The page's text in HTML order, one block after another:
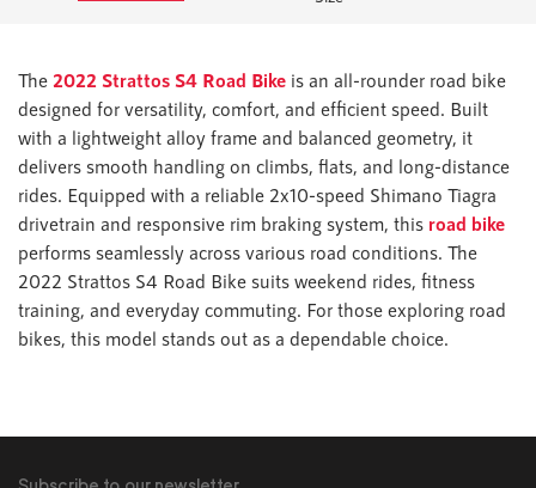
The 2022 Strattos S4 Road Bike is an all-rounder road bike
designed for versatility, comfort, and efficient speed. Built
with a lightweight alloy frame and balanced geometry, it
delivers smooth handling on climbs, flats, and long-distance
rides. Equipped with a reliable 2x10-speed Shimano Tiagra
drivetrain and responsive rim braking system, this road bike
performs seamlessly across various road conditions. The
2022 Strattos S4 Road Bike suits weekend rides, fitness
training, and everyday commuting. For those exploring road
bikes, this model stands out as a dependable choice.